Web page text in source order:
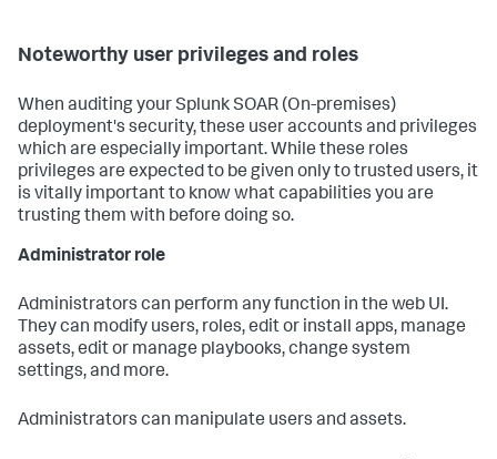
Noteworthy user privileges and roles
When auditing yourSplunk SOAR (On-premises)
deployment's security, these user accounts and privileges
which are especially important. While these roles
privileges are expected to be given only to trusted users, it
is vitally important to know what capabilities you are
trusting them with before doing so.
Administrator role
Administrators can perform any function in the web UI.
They can modify users, roles, edit or install apps, manage
assets, edit or manage playbooks, change system
settings, and more.
Administrators can manipulate users and assets.